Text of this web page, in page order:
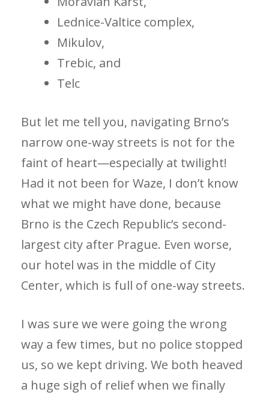
Lednice-Valtice complex,
Mikulov,
Trebic, and
Telc
But let me tell you, navigating Brno’s
narrow one-way streets is not for the
faint of heart—especially at twilight!
Had it not been for Waze, I don’t know
what we might have done, because
Brno is the Czech Republic’s second-
largest city after Prague. Even worse,
our hotel was in the middle of City
Center, which is full of one-way streets.
I was sure we were going the wrong
way a few times, but no police stopped
us, so we kept driving. We both heaved
a huge sigh of relief when we finally